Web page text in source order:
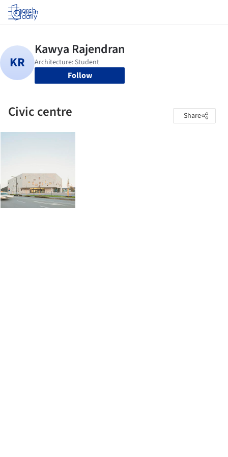
Log in
Follow
Civic centre Share